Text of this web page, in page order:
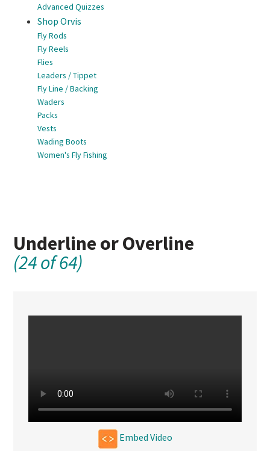
Advanced Quizzes
Shop Orvis
Fly Rods
Fly Reels
Flies
Leaders / Tippet
Fly Line / Backing
Waders
Packs
Vests
Wading Boots
Women's Fly Fishing
Underline or Overline
(24 of 64)
Embed Video